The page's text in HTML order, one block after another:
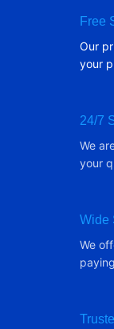
Free
Our
your
24/7
We
your
Wide
We